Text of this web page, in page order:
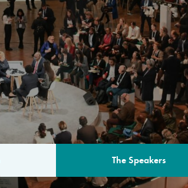
The Speakers